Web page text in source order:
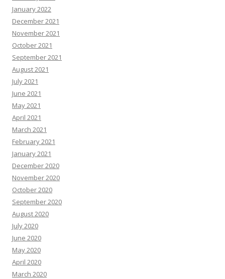
January 2022
December 2021
November 2021
October 2021
September 2021
August 2021
July 2021
June 2021
May 2021
April 2021
March 2021
February 2021
January 2021
December 2020
November 2020
October 2020
September 2020
August 2020
July 2020
June 2020
May 2020
April 2020
March 2020